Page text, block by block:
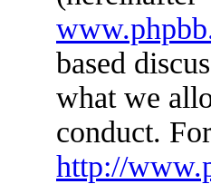
based
what we
conduct.
http://